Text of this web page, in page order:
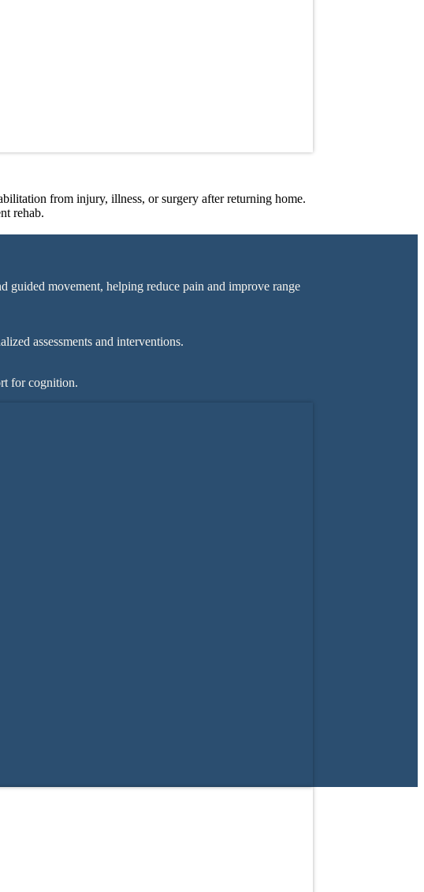
from injury, illness, or surgery after returning home.
rehab.
guided movement, helping reduce pain and improve range
assessments and interventions.
for cognition.